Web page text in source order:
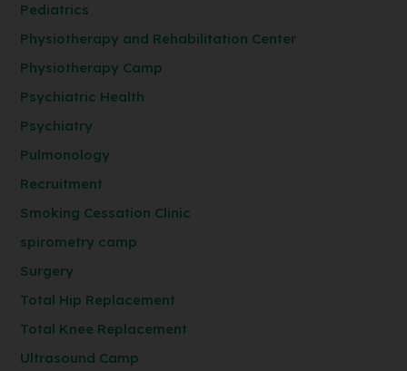
Pediatrics
Physiotherapy and Rehabilitation Center
Physiotherapy Camp
Psychiatric Health
Psychiatry
Pulmonology
Recruitment
Smoking Cessation Clinic
spirometry camp
Surgery
Total Hip Replacement
Total Knee Replacement
Ultrasound Camp